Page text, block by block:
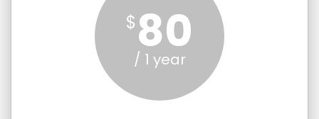
$80
/ 1 year